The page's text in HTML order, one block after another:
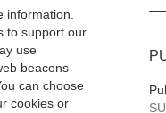
information.
to support our
use
beacons
can choose
cookies or